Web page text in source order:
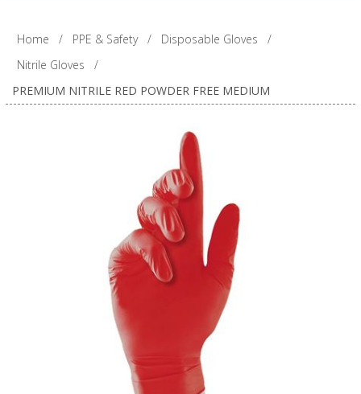
Home / PPE & Safety / Disposable Gloves
/
Nitrile Gloves
/
PREMIUM NITRILE RED POWDER FREE MEDIUM